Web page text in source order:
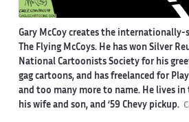
Gary McCoy creates the internationally-
The Flying McCoys. He has won Silver
National Cartoonists Society for his
gag cartoons, and has freelanced for
and too many more to name. He lives in
his wife and son, and ‘59 Chevy pickup.